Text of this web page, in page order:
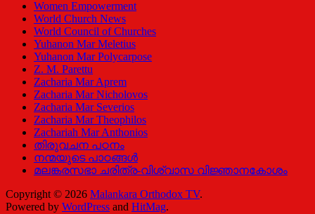
Women Empowerment
World Church News
World Council of Churches
Yuhanon Mar Meletius
Yuhanon Mar Polycarpose
Z. M. Parettu
Zacharia Mar Aprem
Zacharia Mar Nicholovos
Zacharia Mar Severios
Zacharia Mar Theophilos
Zachariah Mar Anthonios
തിരുവചന പഠനം
നന്മയുടെ പാഠങ്ങള്‍
മലങ്കരസഭാ ചരിത്ര-വിശ്വാസ വിജ്ഞാനകോശം
Copyright © 2026 Malankara Orthodox TV.
Powered by WordPress and HitMag.